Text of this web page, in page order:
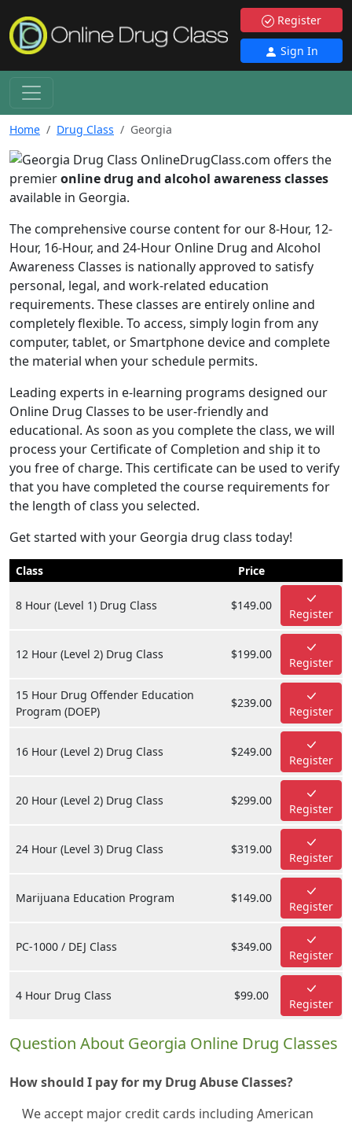
Register
Sign In
Home Drug Class Georgia
OnlineDrugClass.com offers the
premieronline drug and alcohol awareness classes
available in Georgia.
The comprehensive course content for our 8-Hour, 12-
Hour, 16-Hour, and 24-Hour Online Drug and Alcohol
Awareness Classes is nationally approved to satisfy
personal, legal, and work-related education
requirements. These classes are entirely online and
completely flexible. To access, simply login from any
computer, tablet, or Smartphone device and complete
the material when your schedule permits.
Leading experts in e-learning programs designed our
Online Drug Classes to be user-friendly and
educational. As soon as you complete the class, we will
process your Certificate of Completion and ship it to
you free of charge. This certificate can be used to verify
that you have completed the course requirements for
the length of class you selected.
Get started with your Georgia drug class today!
Class Price
8 Hour (Level 1) Drug Class $149.00
Register
12 Hour (Level 2) Drug Class $199.00
Register
15 Hour Drug Offender Education
Program (DOEP)
$239.00
Register
16 Hour (Level 2) Drug Class $249.00
Register
20 Hour (Level 2) Drug Class $299.00
Register
24 Hour (Level 3) Drug Class $319.00
Register
Marijuana Education Program $149.00
Register
PC-1000 / DEJ Class $349.00
Register
4 Hour Drug Class $99.00
Register
Question About Georgia Online Drug Classes
How should I pay for my Drug Abuse Classes?
We accept major credit cards including American